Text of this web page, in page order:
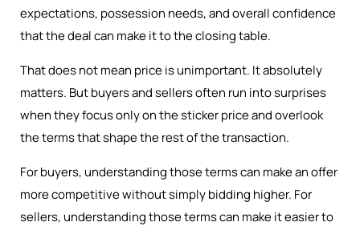
expectations, possession needs, and overall confidence
that the deal can make it to the closing table.
That does not mean price is unimportant. It absolutely
matters. But buyers and sellers often run into surprises
when they focus only on the sticker price and overlook
the terms that shape the rest of the transaction.
For buyers, understanding those terms can make an offer
more competitive without simply bidding higher. For
sellers, understanding those terms can make it easier to